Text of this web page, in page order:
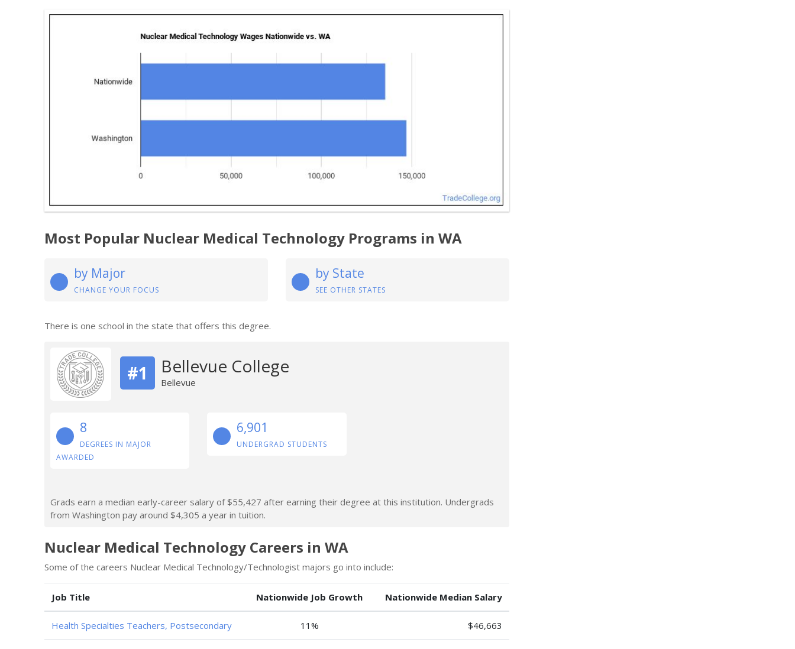
Most Popular Nuclear Medical Technology Programs in WA
by Major
CHANGE YOUR FOCUS
by State
SEE OTHER STATES
There is one school in the state that offers this degree.
#1 Bellevue College
Bellevue
8
DEGREES IN MAJOR
AWARDED
6,901
UNDERGRAD STUDENTS
Grads earn a median early-career salary of $55,427 after earning their degree at this institution. Undergrads
from Washington pay around $4,305 a year in tuition.
Nuclear Medical Technology Careers in WA
Some of the careers Nuclear Medical Technology/Technologist majors go into include:
Job Title Nationwide Job Growth Nationwide Median Salary
Health Specialties Teachers, Postsecondary 11% $46,663